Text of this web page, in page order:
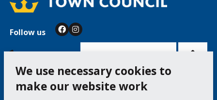
We use necessary cookies to
make our website work
Follow us FacebookInstagram
to
top